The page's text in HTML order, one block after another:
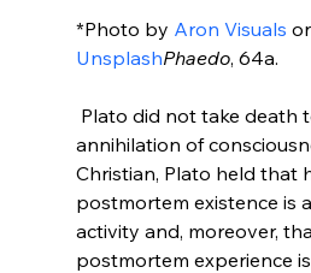
*Photo by Aron Visuals
UnsplashPhaedo, 64a.
annihilation of
Christian, Plato held that
postmortem existence is
activity and, moreover,
postmortem experience